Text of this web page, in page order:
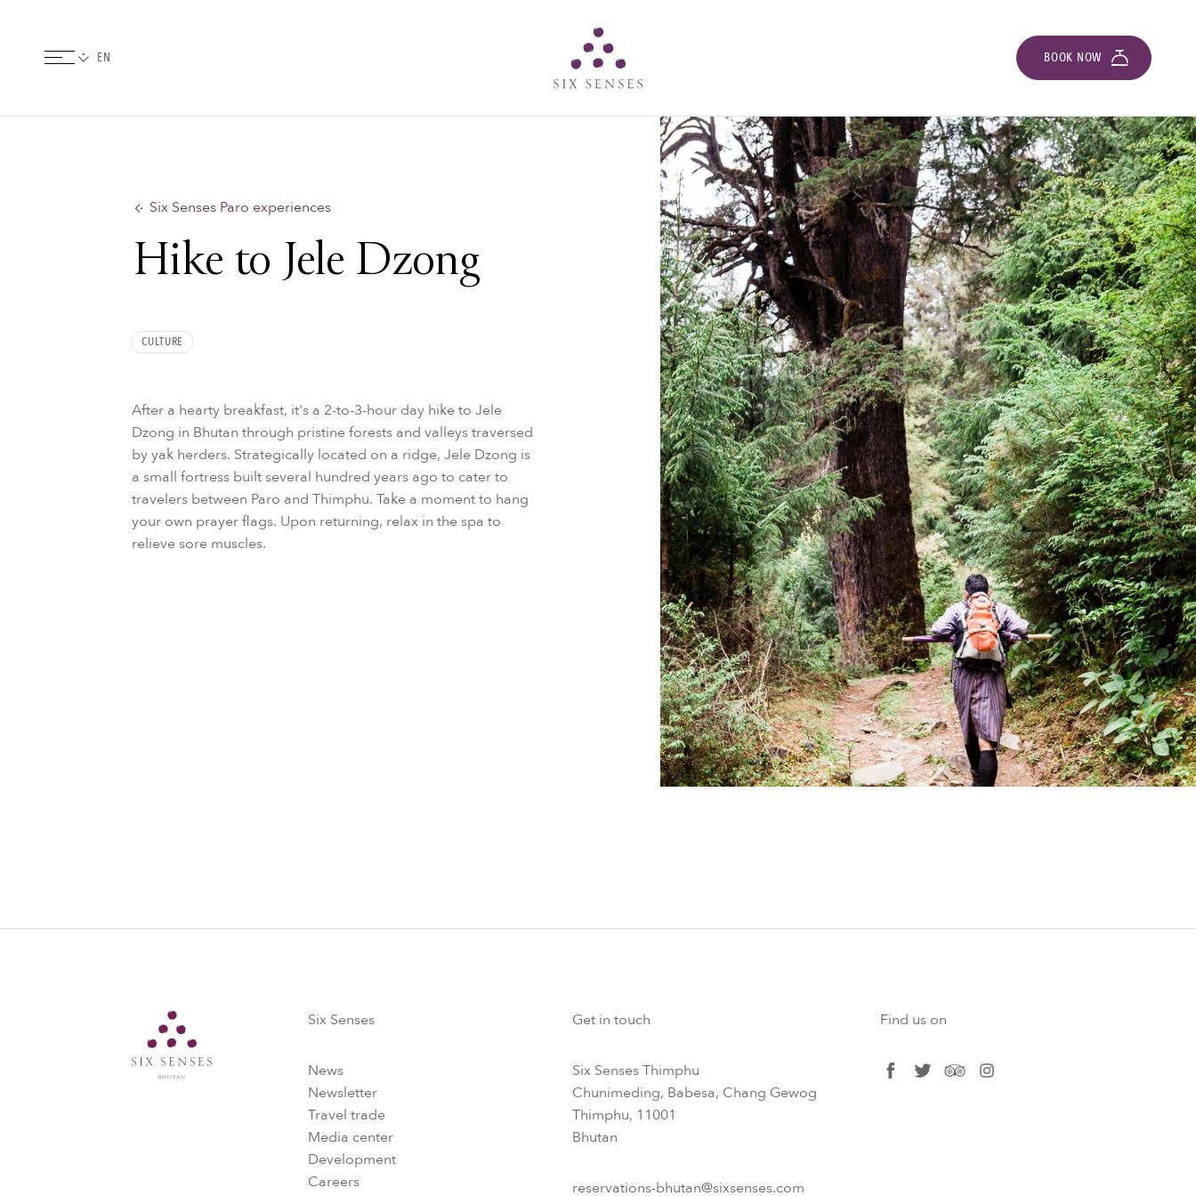
BOOK NOW
Six Senses Paro experiences
Hike to Jele Dzong
CULTURE
After a hearty breakfast, it's a 2-to-3-hour day hike to Jele
Dzong in Bhutan through pristine forests and valleys traversed
by yak herders. Strategically located on a ridge, Jele Dzong is
a small fortress built several hundred years ago to cater to
travelers between Paro and Thimphu. Take a moment to hang
your own prayer flags. Upon returning, relax in the spa to
relieve sore muscles.
Six Senses
News
Newsletter
Travel trade
Media center
Development
Careers
Get in touch
Six Senses Thimphu​
Chunimeding, Babesa, Chang Gewog​
Thimphu, 11001
Bhutan​
reservations-bhutan@sixsenses.com
Find us on
facebook
twittertripadvisor